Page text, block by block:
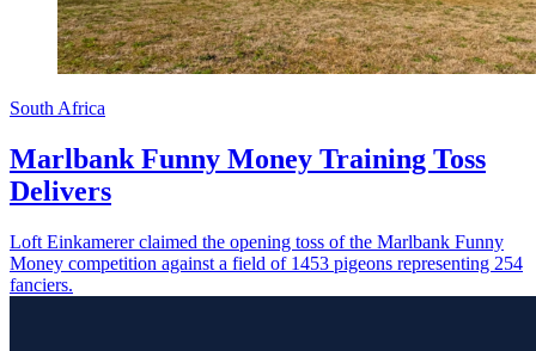
South Africa
Marlbank Funny Money Training Toss
Delivers
Loft Einkamerer claimed the opening toss of the Marlbank Funny
Money competition against a field of 1453 pigeons representing 254
fanciers.